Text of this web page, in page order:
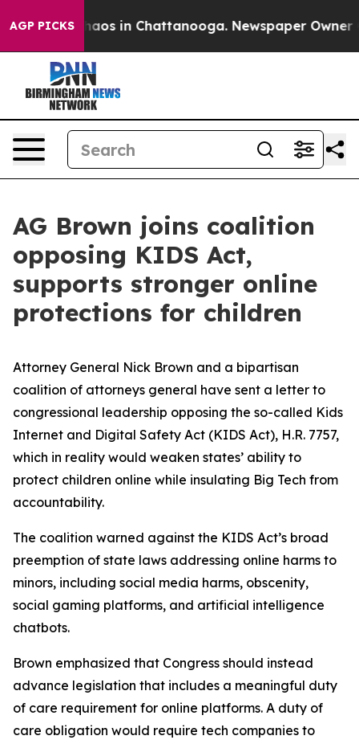
AGP PICKSChaos in Chattanooga. Newspaper Owner
AG Brown joins coalition
opposing KIDS Act,
supports stronger online
protections for children
Attorney General Nick Brown and a bipartisan
coalition of attorneys general have sent a letter to
congressional leadership opposing the so-called Kids
Internet and Digital Safety Act (KIDS Act), H.R. 7757,
which in reality would weaken states’ ability to
protect children online while insulating Big Tech from
accountability.
The coalition warned against the KIDS Act’s broad
preemption of state laws addressing online harms to
minors, including social media harms, obscenity,
social gaming platforms, and artificial intelligence
chatbots.
Brown emphasized that Congress should instead
advance legislation that includes a meaningful duty
of care requirement for online platforms. A duty of
care obligation would require tech companies to